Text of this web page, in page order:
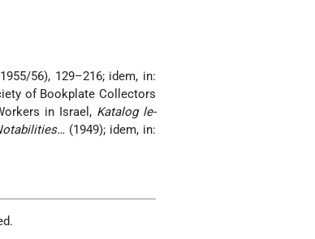
56), 129–216; idem, in:
of Bookplate Collectors
in Israel, Katalog le-
(1949); idem, in: